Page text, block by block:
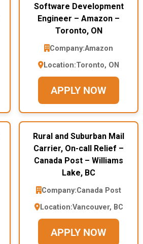
Software Development
Engineer – Amazon –
Toronto, ON
Company:Amazon
Location:Toronto, ON
APPLY NOW
Rural and Suburban Mail
Carrier, On-call Relief –
Canada Post – Williams
Lake, BC
Company:Canada Post
Location:Vancouver, BC
APPLY NOW